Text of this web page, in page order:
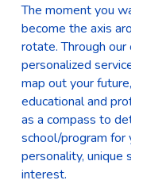
The moment you
become the axis
rotate. Through our
personalized service
map out your future,
educational and
as a compass to
school/program for
personality, unique
interest.